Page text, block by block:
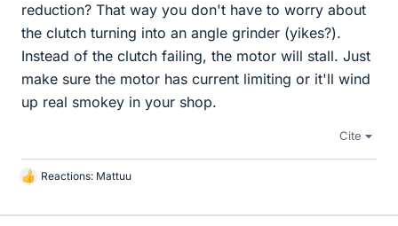
reduction? That way you don't have to worry about
the clutch turning into an angle grinder (yikes?).
Instead of the clutch failing, the motor will stall. Just
make sure the motor has current limiting or it'll wind
up real smokey in your shop.
Cite
L
k
Reactions: Mattuu